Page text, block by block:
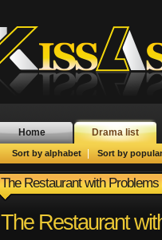
Home Drama list
Sort by alphabet Sort by
The Restaurant with
The Restaurant